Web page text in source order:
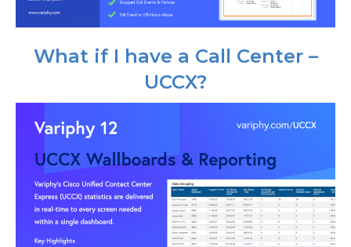
What if I have a Call Center –
UCCX?